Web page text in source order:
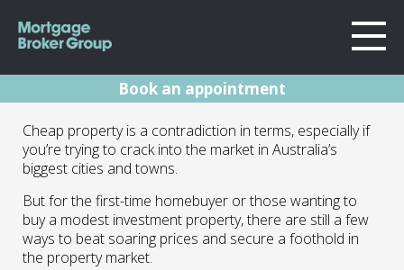
About Us
Locations
Sydney
Melbourne
Geelong
Home Loans
Testimonials
Book an appointment
Buying property
and Finding value
in apartments
15.03.22 | Marc Barlow | Blog
Cheap property is a contradiction in terms, especially if
you’re trying to crack into the market in Australia’s
biggest cities and towns.
But for the first-time homebuyer or those wanting to
buy a modest investment property, there are still a few
ways to beat soaring prices and secure a foothold in
the property market.